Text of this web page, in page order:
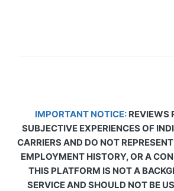
IMPORTANT NOTICE: REVIEWS
SUBJECTIVE EXPERIENCES OF
CARRIERS AND DO NOT
EMPLOYMENT HISTORY, OR A
THIS PLATFORM IS NOT A
SERVICE AND SHOULD NOT BE